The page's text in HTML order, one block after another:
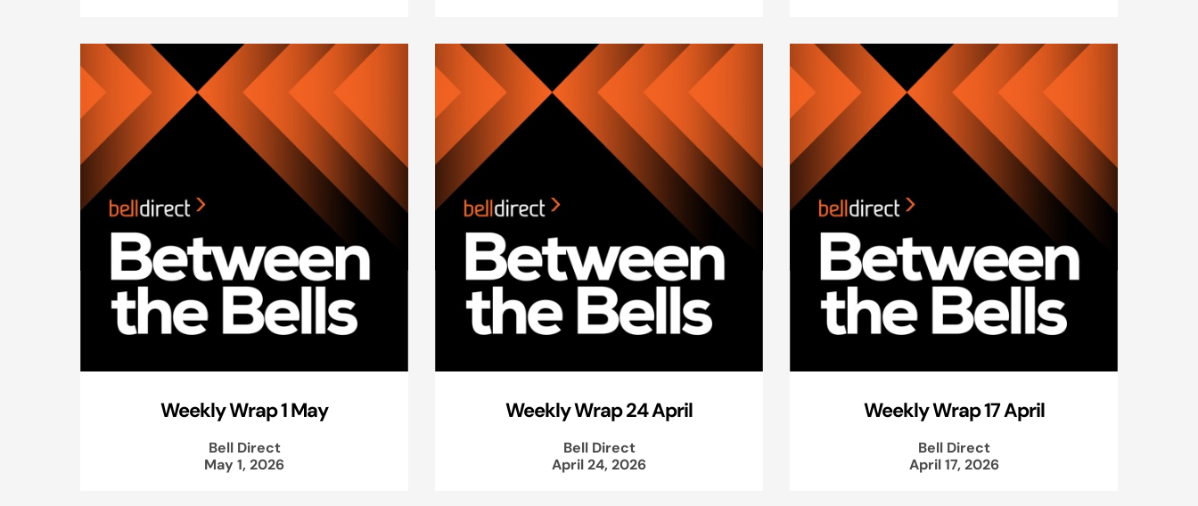
Weekly Wrap 1 May
Bell Direct
May 1, 2026
Weekly Wrap 24 April
Bell Direct
April 24, 2026
Weekly Wrap 17 April
Bell Direct
April 17, 2026